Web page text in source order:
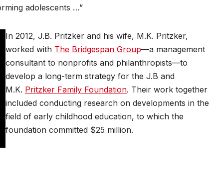
adolescents …”
In 2012, J.B. Pritzker and his wife, M.K. Pritzker,
worked with The Bridgespan Group—a management
consultant to nonprofits and philanthropists—to
develop a long-term strategy for the J.B and
M.K. Pritzker Family Foundation. Their work together
included conducting research on developments in the
field of early childhood education, to which the
foundation committed $25 million.